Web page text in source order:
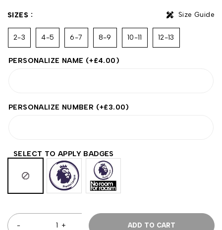
SIZES Size Guide
2-3 4-5 6-7 8-9 10-11 12-13
PERSONALIZE NAME (+£4.00)
PERSONALIZE NUMBER (+£3.00)
SELECT TO APPLY BADGES
ADD TO CART